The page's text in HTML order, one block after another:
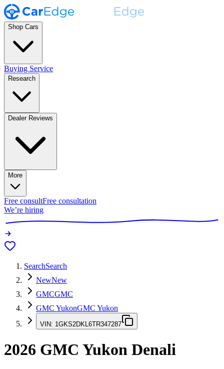
Shop Cars
Buying Service
Research
Dealer Reviews
More
Free consultFree consultation
We’re hiring
SearchSearch
NewNew
GMCGMC
GMC YukonGMC Yukon
VIN: 1GKS2DKL6TR347287
2026 GMC Yukon Denali